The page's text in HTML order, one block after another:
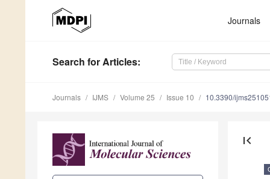
Journals
Search for Articles:
Journals IJMS Volume 25 Issue 10 10.3390/
first_page